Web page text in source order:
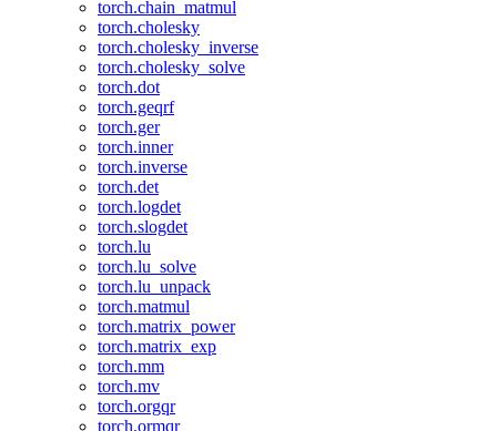
torch.chain_matmul
torch.cholesky
torch.cholesky_inverse
torch.cholesky_solve
torch.dot
torch.geqrf
torch.ger
torch.inner
torch.inverse
torch.det
torch.logdet
torch.slogdet
torch.lu
torch.lu_solve
torch.lu_unpack
torch.matmul
torch.matrix_power
torch.matrix_exp
torch.mm
torch.mv
torch.orgqr
torch.ormqr